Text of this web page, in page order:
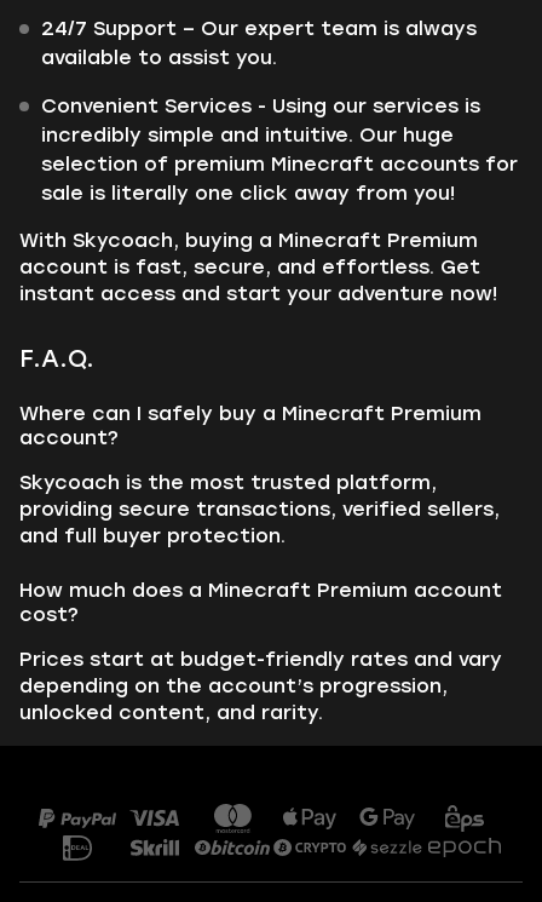
24/7 Support – Our expert team is always
available to assist you.
Convenient Services - Using our services is
incredibly simple and intuitive. Our huge
selection of premium Minecraft accounts for
sale is literally one click away from you!
With Skycoach, buying a Minecraft Premium
account is fast, secure, and effortless. Get
instant access and start your adventure now!
F.A.Q.
Where can I safely buy a Minecraft Premium
account?
Skycoach is the most trusted platform,
providing secure transactions, verified sellers,
and full buyer protection.
How much does a Minecraft Premium account
cost?
Prices start at budget-friendly rates and vary
depending on the account’s progression,
unlocked content, and rarity.